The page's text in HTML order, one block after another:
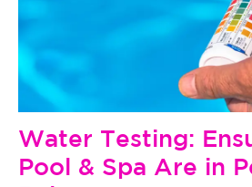
Water Testing:
Pool & Spa Are in